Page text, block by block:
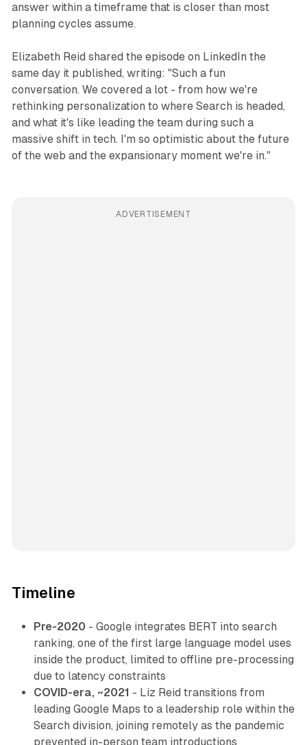
answer within a timeframe that is closer than most
planning cycles assume.
Elizabeth Reid shared the episode on LinkedIn the
same day it published, writing: "Such a fun
conversation. We covered a lot - from how we're
rethinking personalization to where Search is headed,
and what it's like leading the team during such a
massive shift in tech. I'm so optimistic about the future
of the web and the expansionary moment we're in."
ADVERTISEMENT
Timeline
Pre-2020 - Google integrates BERT into search
ranking, one of the first large language model uses
inside the product, limited to offline pre-processing
due to latency constraints
COVID-era, ~2021 - Liz Reid transitions from
leading Google Maps to a leadership role within the
Search division, joining remotely as the pandemic
prevented in-person team introductions